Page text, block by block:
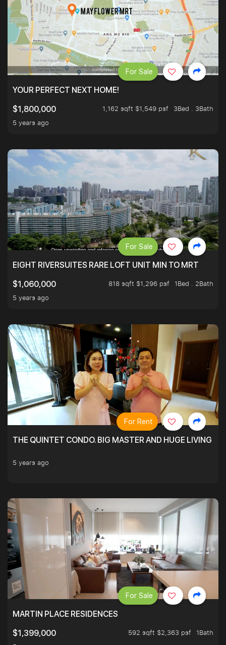
YOUR PERFECT NEXT HOME!
$1,800,000
1,162 sqft $1,549 psf
3Bed . 3Bath
5 years ago
For Sale
EIGHT RIVERSUITES RARE LOFT UNIT MIN TO MRT
$1,060,000
818 sqft $1,296 psf
1Bed . 2Bath
5 years ago
For Sale
THE QUINTET CONDO. BIG MASTER AND HUGE LIVING
5 years ago
For Rent
MARTIN PLACE RESIDENCES
$1,399,000
592 sqft $2,363 psf
1Bath
For Sale